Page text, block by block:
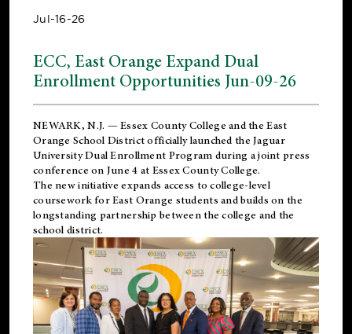
Jul-16-26
ECC, East Orange Expand Dual
Enrollment Opportunities Jun-09-26
NEWARK, N.J. — Essex County College and theEast
Orange School Districtofficially launched the Jaguar
University Dual Enrollment Program during a joint press
conference on June 4 at Essex County College.
The new initiative expands access to college-level
coursework for East Orange students and builds on the
longstanding partnership between the college and the
school district.